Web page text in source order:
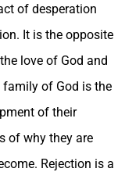
of desperation
It is the opposite
love of God and
family of God is the
of their
of why they are
Rejection is a